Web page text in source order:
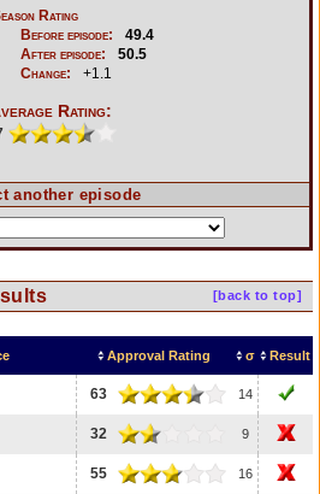
Rating
Before episode:
49.4
After episode:
50.5
Change:
+1.1
Rating:
another episode
[back to top]
Approval Rating σ Result
63 14
32 9
55 16